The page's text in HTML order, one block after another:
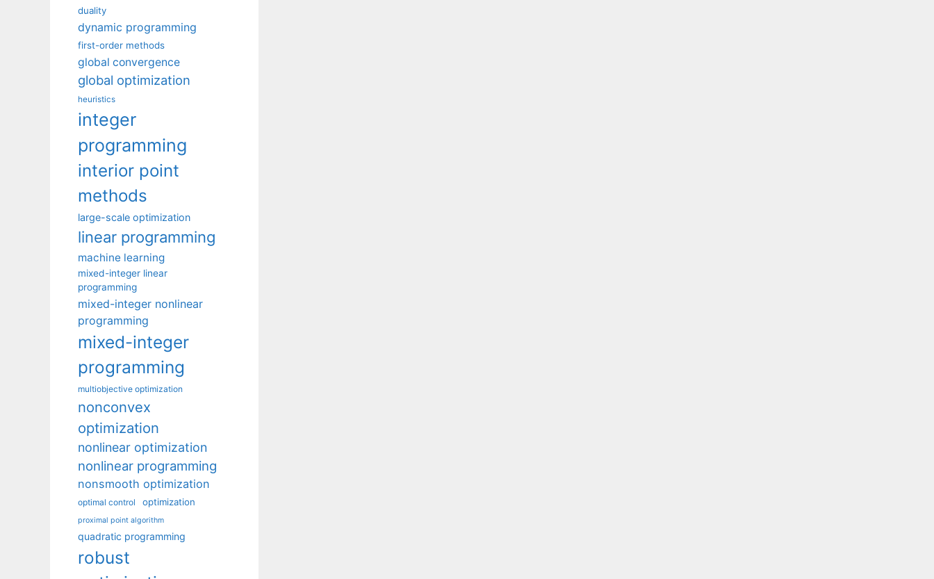
duality
dynamic programming
first-order methods
global convergence
global optimization
heuristics
integer
programming
interior point
methods
large-scale optimization
linear programming
machine learning
mixed-integer linear
programming
mixed-integer nonlinear
programming
mixed-integer
programming
multiobjective optimization
nonconvex
optimization
nonlinear optimization
nonlinear programming
nonsmooth optimization
optimal control optimization
proximal point algorithm
quadratic programming
robust